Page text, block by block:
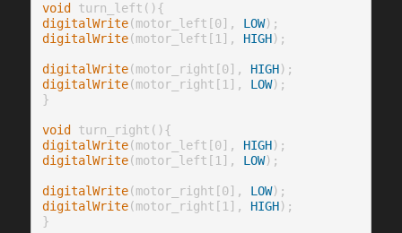
void
digitalWrite(motor_left[0], LOW
digitalWrite(motor_left[1], HIGH);
digitalWrite(motor_right[0], HIGH
digitalWrite(motor_right[1], LOW);
}
void
digitalWrite(motor_left[0], HIGH
digitalWrite(motor_left[1], LOW);
digitalWrite(motor_right[0], LOW
digitalWrite(motor_right[1], HIGH);
}